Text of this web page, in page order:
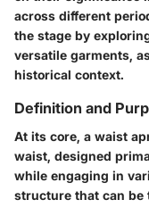
across different
the stage by
versatile garments,
historical context.
Definition and
At its core, a waist
waist, designed
while engaging in
structure that can be